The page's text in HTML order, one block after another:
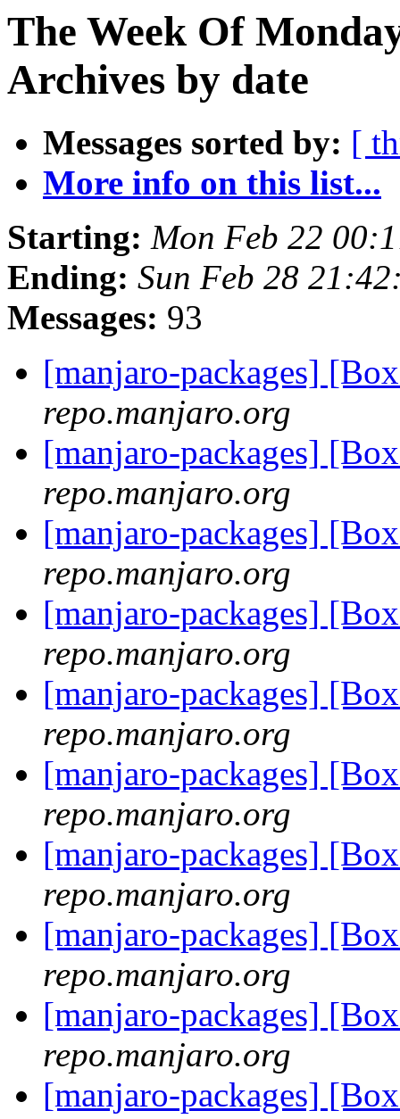
The Week Of
Archives by date
Messages sorted by: [
More info on this list...
Starting: Mon Feb 22
Ending: Sun Feb 28
Messages: 93
[manjaro-packages]
repo.manjaro.org
[manjaro-packages]
repo.manjaro.org
[manjaro-packages]
repo.manjaro.org
[manjaro-packages]
repo.manjaro.org
[manjaro-packages]
repo.manjaro.org
[manjaro-packages]
repo.manjaro.org
[manjaro-packages]
repo.manjaro.org
[manjaro-packages]
repo.manjaro.org
[manjaro-packages]
repo.manjaro.org
[manjaro-packages]